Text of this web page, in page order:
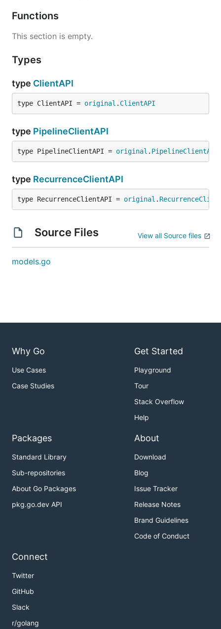
Functions
This section is empty.
Types
type ClientAPI
type ClientAPI = original . ClientAPI
type PipelineClientAPI
type PipelineClientAPI = original . PipelineClientAPI
type RecurrenceClientAPI
type RecurrenceClientAPI = original .
Source Files View all Source files
models.go
Why Go
Use Cases
Case Studies
Get Started
Playground
Tour
Stack Overflow
Help
Packages
Standard Library
Sub-repositories
About Go Packages
pkg.go.dev API
About
Download
Blog
Issue Tracker
Release Notes
Brand Guidelines
Code of Conduct
Connect
Twitter
GitHub
Slack
r/golang